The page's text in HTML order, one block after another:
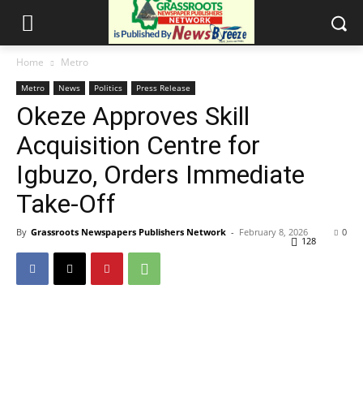
Home Metro
Metro News Politics Press Release
Okeze Approves Skill
Acquisition Centre for
Igbuzo, Orders Immediate
Take-Off
By Grassroots Newspapers Publishers Network - February 8, 2026 0
128